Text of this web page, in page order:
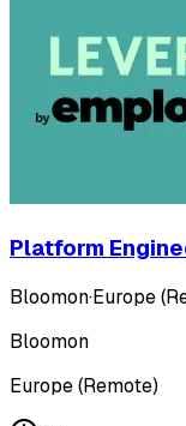
Platform
Bloomon·Europe
Bloomon
Europe (Remote)